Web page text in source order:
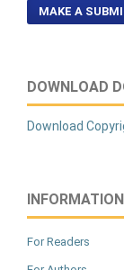
MAKE A
DOWNLOAD
Download
INFORMATION
For Readers